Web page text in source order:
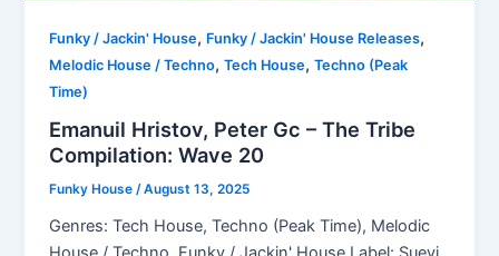
Funky / Jackin' House, Funky / Jackin' House Releases,
Melodic House / Techno,Tech House,Techno (Peak
Time)
Emanuil Hristov, Peter Gc – The Tribe
Compilation: Wave 20
Funky House/August 13, 2025
Genres: Tech House, Techno (Peak Time), Melodic